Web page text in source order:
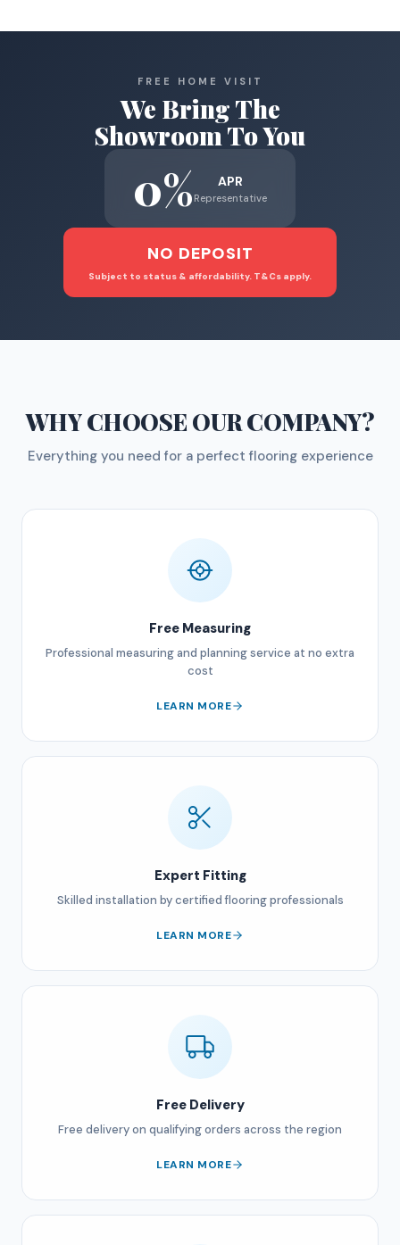
FREE HOME VISIT
We Bring The
Showroom To You
0% APR
Representative
NO DEPOSIT
Subject to status & affordability. T&Cs apply.
WHY CHOOSEOUR COMPANY?
Everything you need for a perfect flooring experience
Free Measuring
Professional measuring and planning service at no extra
cost
LEARN MORE
Expert Fitting
Skilled installation by certified flooring professionals
LEARN MORE
Free Delivery
Free delivery on qualifying orders across the region
LEARN MORE